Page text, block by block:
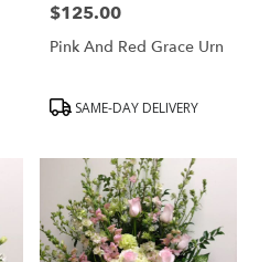
Price:
$125.00
Pink And Red Grace Urn
ProductSAME-DAY DELIVERY